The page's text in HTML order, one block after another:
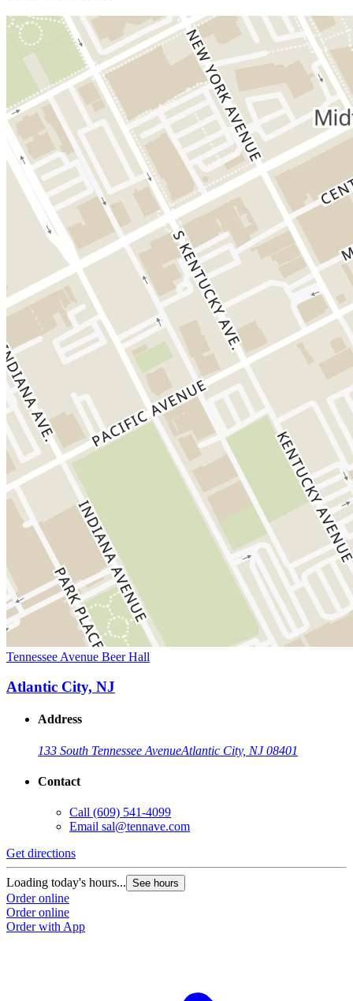
Tennessee Avenue Beer Hall
Atlantic City, NJ
Address
133 South Tennessee AvenueAtlantic City, NJ 08401
Contact
Call (609) 541-4099
Email sal@tennave.com
Get directions
Loading today's hours... See hours
Order online
Order online
Order with App